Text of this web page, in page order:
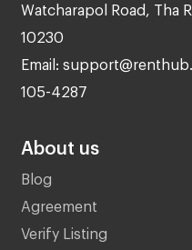
Watcharapol Road, Tha
10230
Email:
105-4287
About us
Blog
Agreement
Verify Listing